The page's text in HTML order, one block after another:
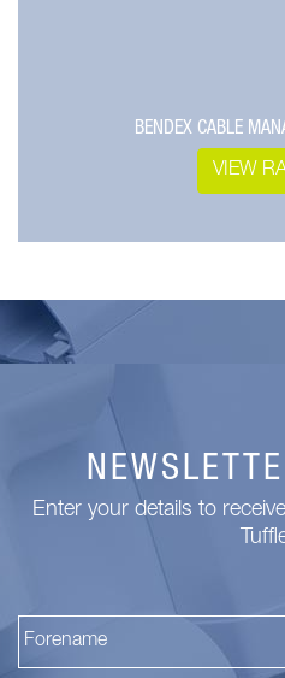
BENDEX CABLE
VIEW
Enter your details to